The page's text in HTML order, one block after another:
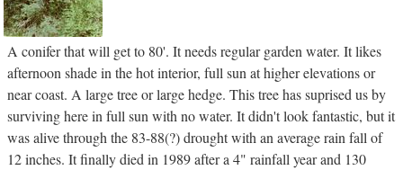
A conifer that will get to 80'. It needs regular garden water. It likes
afternoon shade in the hot interior, full sun at higher elevations or
near coast. A large tree or large hedge. This tree has suprised us by
surviving here in full sun with no water. It didn't look fantastic, but it
was alive through the 83-88(?) drought with an average rain fall of
12 inches. It finally died in 1989 after a 4" rainfall year and 130